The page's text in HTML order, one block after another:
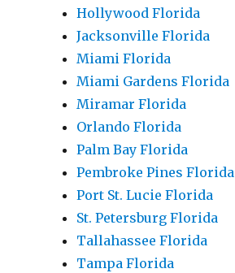
Hollywood Florida
Jacksonville Florida
Miami Florida
Miami Gardens Florida
Miramar Florida
Orlando Florida
Palm Bay Florida
Pembroke Pines Florida
Port St. Lucie Florida
St. Petersburg Florida
Tallahassee Florida
Tampa Florida